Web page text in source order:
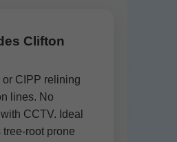
Clifton
CIPP relining
lines. No
CCTV. Ideal
root prone